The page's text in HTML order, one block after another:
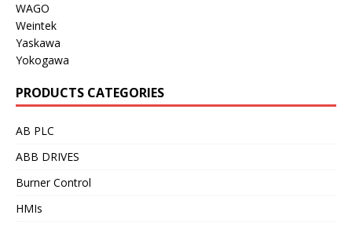
WAGO
Weintek
Yaskawa
Yokogawa
PRODUCTS CATEGORIES
AB PLC
ABB DRIVES
Burner Control
HMIs